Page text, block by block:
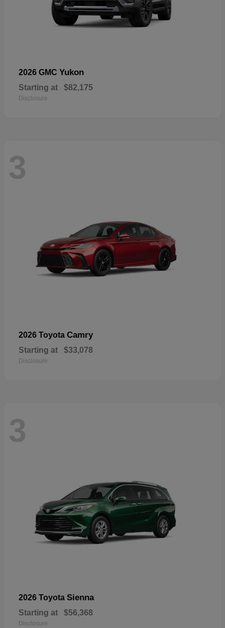
2026 GMC Yukon
Starting at $82,175
Disclosure
3
2026 Toyota Camry
Starting at $33,078
Disclosure
3
2026 Toyota Sienna
Starting at $56,368
Disclosure